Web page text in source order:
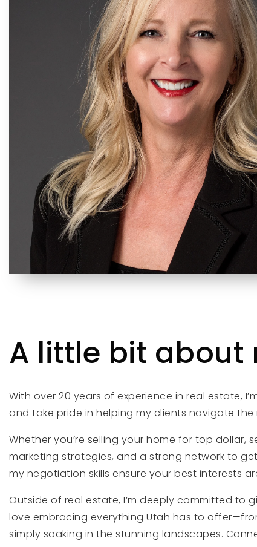
A little bit about
With over 20 years of experience in real estate,
and take pride in helping my clients navigate
Whether you’re selling your home for top
marketing strategies, and a strong network to
my negotiation skills ensure your best interests
Outside of real estate, I’m deeply committed
love embracing everything Utah has to
simply soaking in the stunning landscapes.